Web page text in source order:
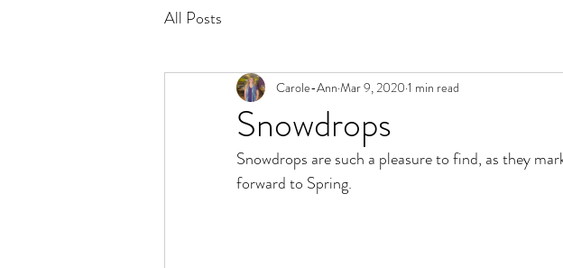
All Posts
Snowdrops
Carole-Ann Mar 9, 2020 1 min read
Snowdrops are such a pleasure to find, as they
forward to Spring.